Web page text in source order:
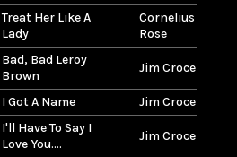
Treat Her Like A
Lady
Cornelius Bros
Rose
Bad, Bad Leroy
Brown
Jim Croce
I Got A Name Jim Croce
I'll Have To Say I
Love You....
Jim Croce